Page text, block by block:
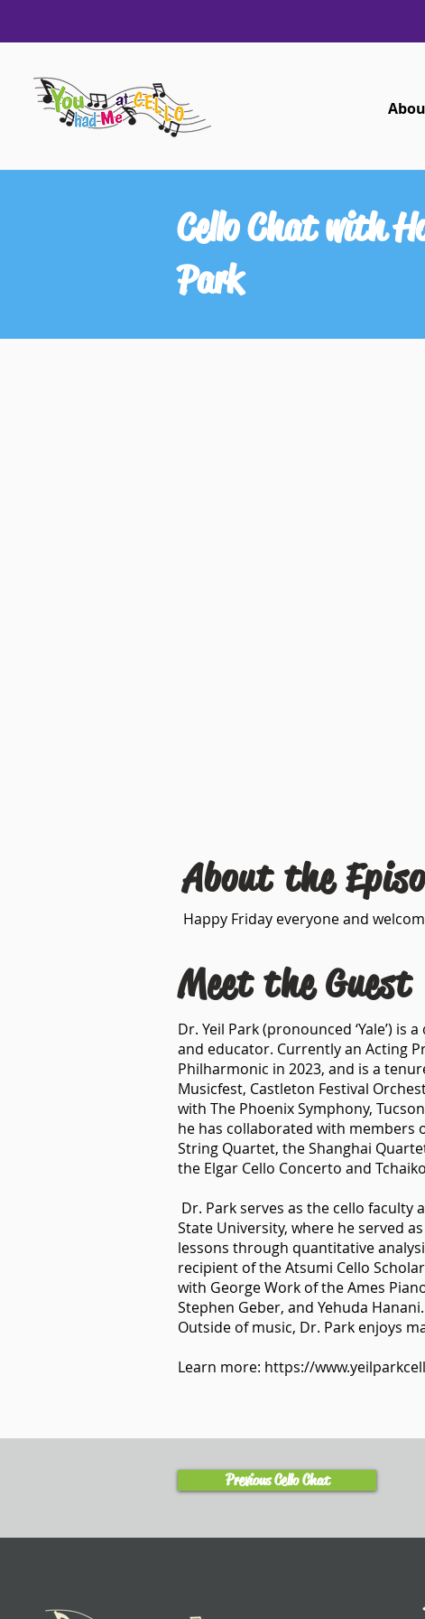
Cello Chat with
Park
About the
Happy Friday everyone and
Meet the Guest
Dr. Yeil Park (pronounced ‘Yale’)
and educator. Currently an Acting
Philharmonic in 2023, and is a
Musicfest, Castleton Festival
with The Phoenix Symphony,
he has collaborated with members
String Quartet, the Shanghai
the Elgar Cello Concerto and
Dr. Park serves as the cello faculty
State University, where he served
lessons through quantitative
recipient of the Atsumi Cello
with George Work of the Ames
Stephen Geber, and Yehuda Hanani.
Outside of music, Dr. Park enjoys
Learn more: https://
Previous Cello Chat